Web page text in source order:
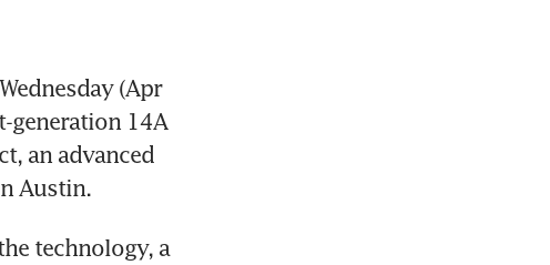
(Apr
generation 14A
an advanced
Austin.
technology, a